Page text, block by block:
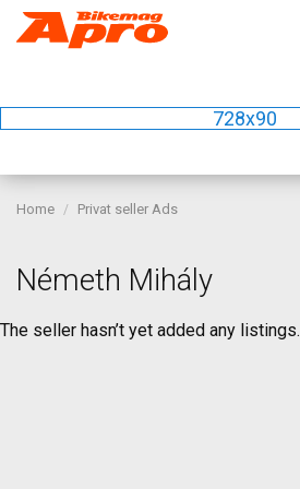
728x90
Home Privat seller Ads
Németh Mihály
The seller hasn’t yet added any listings.